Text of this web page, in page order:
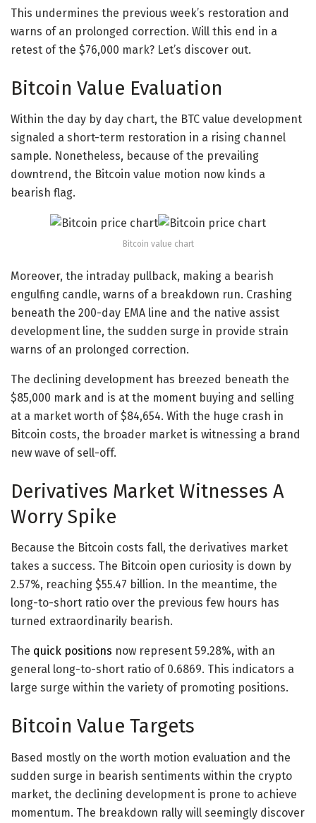
This undermines the previous week’s restoration and
warns of an prolonged correction. Will this end in a
retest of the $76,000 mark? Let’s discover out.
Bitcoin Value Evaluation
Within the day by day chart, the BTC value development
signaled a short-term restoration in a rising channel
sample. Nonetheless, because of the prevailing
downtrend, the Bitcoin value motion now kinds a
bearish flag.
Bitcoin value chart
Moreover, the intraday pullback, making a bearish
engulfing candle, warns of a breakdown run. Crashing
beneath the 200-day EMA line and the native assist
development line, the sudden surge in provide strain
warns of an prolonged correction.
The declining development has breezed beneath the
$85,000 mark and is at the moment buying and selling
at a market worth of $84,654. With the huge crash in
Bitcoin costs, the broader market is witnessing a brand
new wave of sell-off.
Derivatives Market Witnesses A
Worry Spike
Because the Bitcoin costs fall, the derivatives market
takes a success. The Bitcoin open curiosity is down by
2.57%, reaching $55.47 billion. In the meantime, the
long-to-short ratio over the previous few hours has
turned extraordinarily bearish.
The quick positions now represent 59.28%, with an
general long-to-short ratio of 0.6869. This indicators a
large surge within the variety of promoting positions.
Bitcoin Value Targets
Based mostly on the worth motion evaluation and the
sudden surge in bearish sentiments within the crypto
market, the declining development is prone to achieve
momentum. The breakdown rally will seemingly discover